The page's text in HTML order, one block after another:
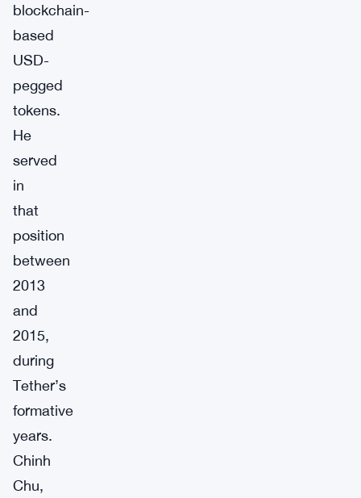
blockchain-
based
USD-
pegged
tokens.
He
served
in
that
position
between
2013
and
2015,
during
Tether’s
formative
years.
Chinh
Chu,